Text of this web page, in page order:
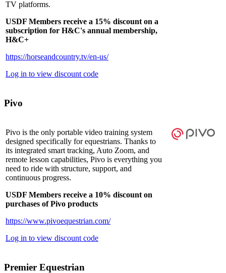
TV platforms.
USDF Members receive a 15% discount on a
subscription for H&C's annual membership,
H&C+
https://horseandcountry.tv/en-us/
Log in to view discount code
Pivo
Pivo is the only portable video training system
designed specifically for equestrians. Thanks to
its integrated smart tracking, Auto Zoom, and
remote lesson capabilities, Pivo is everything you
need to ride with structure, support, and
continuous progress.
USDF Members receive a 10% discount on
purchases of Pivo products
https://www.pivoequestrian.com/
Log in to view discount code
Premier Equestrian